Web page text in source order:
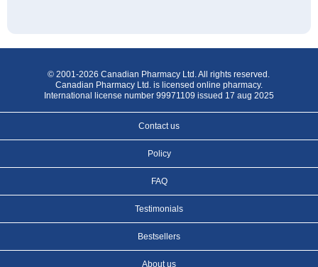
© 2001-2026 Canadian Pharmacy Ltd. All rights reserved.
Canadian Pharmacy Ltd. is licensed online pharmacy.
International license number 99971109 issued 17 aug 2025
Contact us
Policy
FAQ
Testimonials
Bestsellers
About us